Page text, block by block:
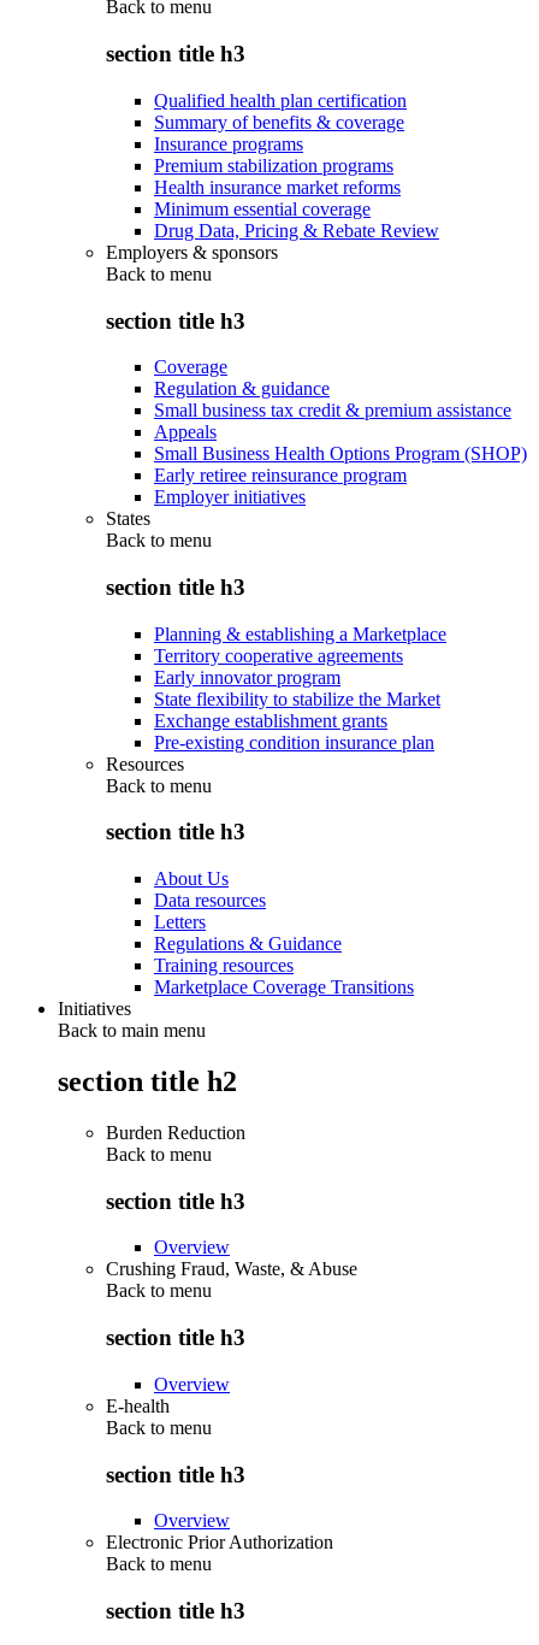
Back to menu
section title h3
Qualified health plan certification
Summary of benefits & coverage
Insurance programs
Premium stabilization programs
Health insurance market reforms
Minimum essential coverage
Drug Data, Pricing & Rebate Review
Employers & sponsors
Back to menu
section title h3
Coverage
Regulation & guidance
Small business tax credit & premium assistance
Appeals
Small Business Health Options Program (SHOP)
Early retiree reinsurance program
Employer initiatives
States
Back to menu
section title h3
Planning & establishing a Marketplace
Territory cooperative agreements
Early innovator program
State flexibility to stabilize the Market
Exchange establishment grants
Pre-existing condition insurance plan
Resources
Back to menu
section title h3
About Us
Data resources
Letters
Regulations & Guidance
Training resources
Marketplace Coverage Transitions
Initiatives
Back to main menu
section title h2
Burden Reduction
Back to menu
section title h3
Overview
Crushing Fraud, Waste, & Abuse
Back to menu
section title h3
Overview
E-health
Back to menu
section title h3
Overview
Electronic Prior Authorization
Back to menu
section title h3